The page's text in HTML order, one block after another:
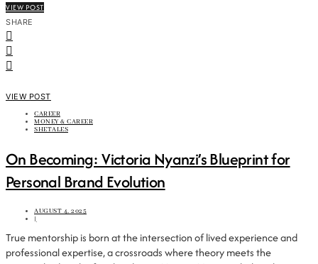
VIEW POST
SHARE
VIEW POST
CAREER
MONEY & CAREER
SHETALES
On Becoming: Victoria Nyanzi’s Blueprint for
Personal Brand Evolution
AUGUST 4, 2025
|
True mentorship is born at the intersection of lived experience and
professional expertise, a crossroads where theory meets the